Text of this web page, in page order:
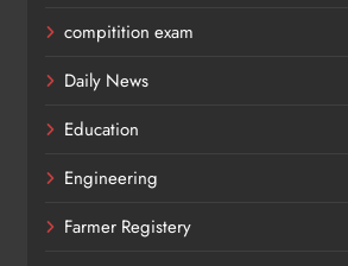
compitition exam
Daily News
Education
Engineering
Farmer Registery